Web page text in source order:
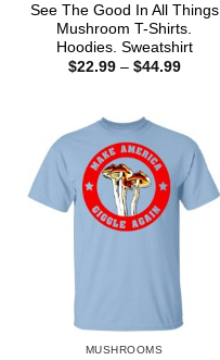
See The Good In All Things
Mushroom T-Shirts.
Hoodies. Sweatshirt
$22.99 – $44.99Price
MUSHROOMS